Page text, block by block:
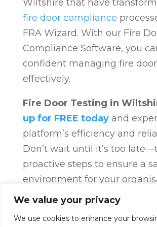
We value your privacy
We use cookies to enhance your
Wiltshire that have
fire door compliance
FRA Wizard. With our Fire
Compliance Software, you
confident managing fire
effectively.
Fire Door Testing in
up for FREE todayand
platform’s efficiency and
Don’t wait until it’s too
proactive steps to ensure a
environment for your
Fire Door Compliance
Door Compliance